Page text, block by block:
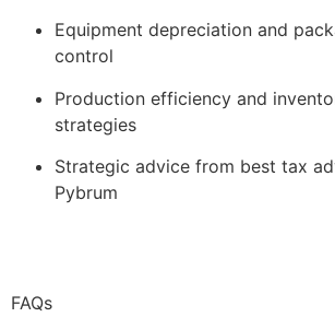
Equipment depreciation and
control
Production efficiency and
strategies
Strategic advice from best tax
Pybrum
FAQs